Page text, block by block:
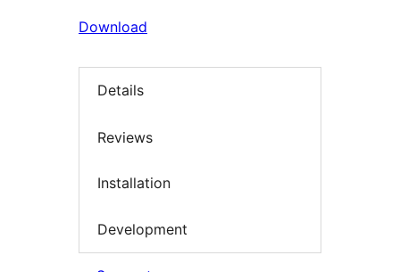
Download
Details
Reviews
Installation
Development